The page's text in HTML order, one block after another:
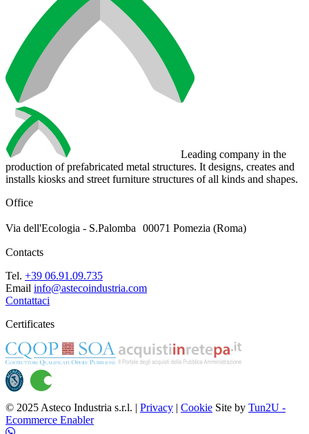
Leading company in the
production of prefabricated metal structures. It designs, creates and
installs kiosks and street furniture structures of all kinds and shapes.
Office
Via dell'Ecologia - S.Palomba 00071 Pomezia (Roma)
Contacts
Tel. +39 06.91.09.735
Email info@astecoindustria.com
Contattaci
Certificates
© 2025 Asteco Industria s.r.l. | Privacy | Cookie Site by Tun2U -
Ecommerce Enabler